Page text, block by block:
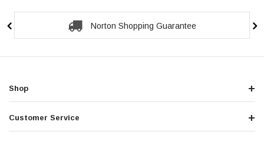
Secure Checkout Guarantee
Shop
Customer Service